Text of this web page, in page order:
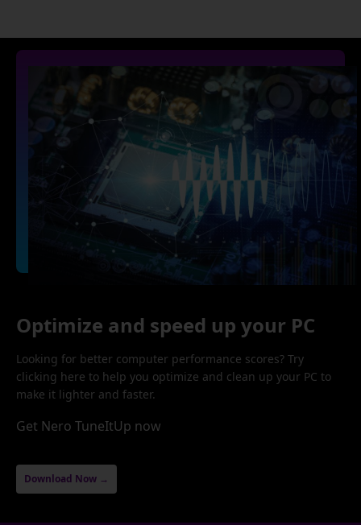
Optimize and speed up your PC
Looking for better computer performance scores? Try
clicking here to help you optimize and clean up your PC to
make it lighter and faster.
Get Nero TuneItUp now
Download Now →